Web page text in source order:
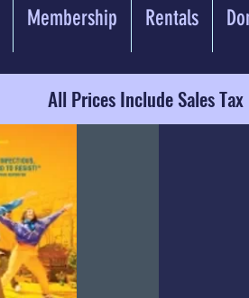
Membership Rentals
All Prices Include Sales Tax